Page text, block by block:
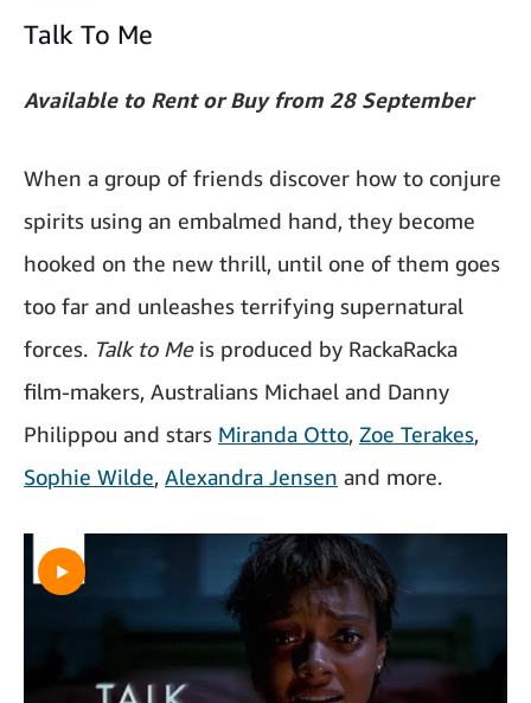
Talk To Me
Available to Rent or Buy from 28 September
When a group of friends discover how to conjure
spirits using an embalmed hand, they become
hooked on the new thrill, until one of them goes
too far and unleashes terrifying supernatural
forces. Talk to Meis produced by RackaRacka
film-makers, Australians Michael and Danny
Philippou and stars Miranda Otto, Zoe Terakes,
Sophie Wilde, Alexandra Jensen and more.